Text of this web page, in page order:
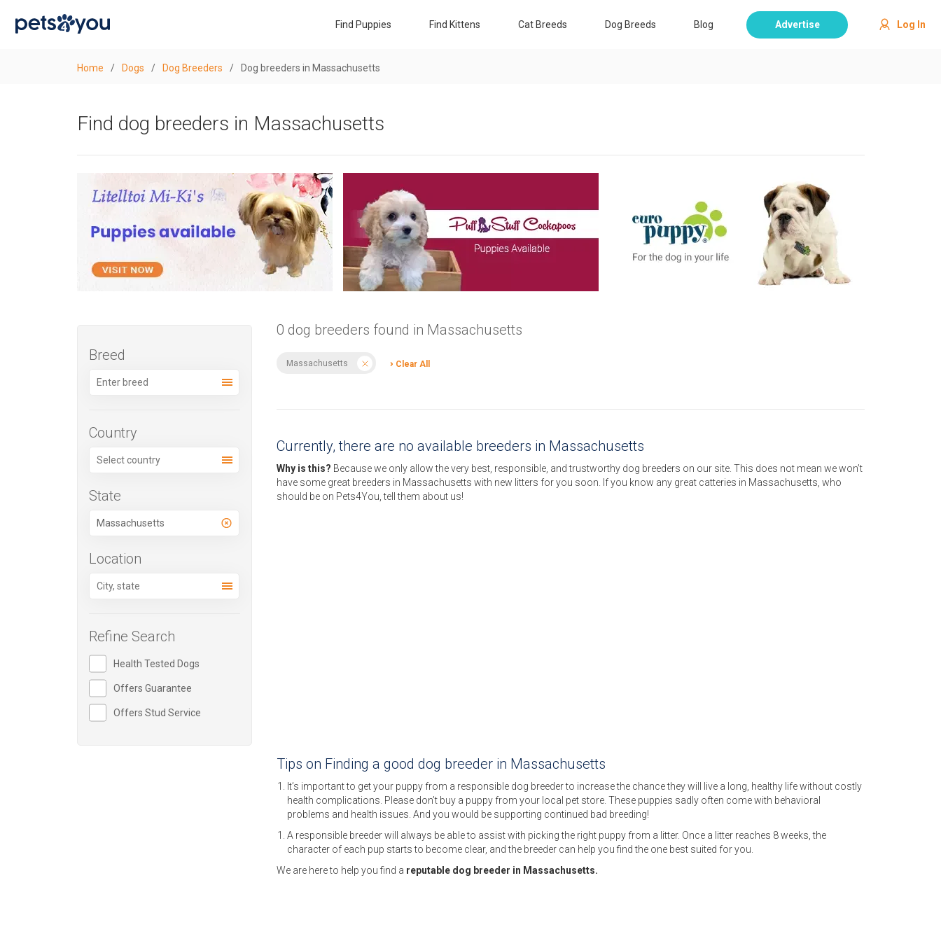
Find Puppies Find Kittens Cat Breeds Dog Breeds Blog Advertise Log In
Home / Dogs / Dog Breeders / Dog breeders in Massachusetts
Find dog breeders in Massachusetts
Breed
Country
State
Location
Refine Search
Health Tested Dogs
Offers Guarantee
Offers Stud Service
0 dog breeders found in Massachusetts
Massachusetts Clear All
Currently, there are no available breeders in Massachusetts
Why is this? Because we only allow the very best, responsible, and trustworthy dog breeders on our site. This does not mean we won’t
have some great breeders in Massachusetts with new litters for you soon. If you know any great catteries in Massachusetts, who
should be on Pets4You, tell them about us!
Tips on Finding a good dog breeder in Massachusetts
It’s important to get your puppy from a responsible dog breeder to increase the chance they will live a long, healthy life without costly
health complications. Please don’t buy a puppy from your local pet store. These puppies sadly often come with behavioral
problems and health issues. And you would be supporting continued bad breeding!
A responsible breeder will always be able to assist with picking the right puppy from a litter. Once a litter reaches 8 weeks, the
character of each pup starts to become clear, and the breeder can help you find the one best suited for you.
We are here to help you find a reputable dog breeder in Massachusetts.